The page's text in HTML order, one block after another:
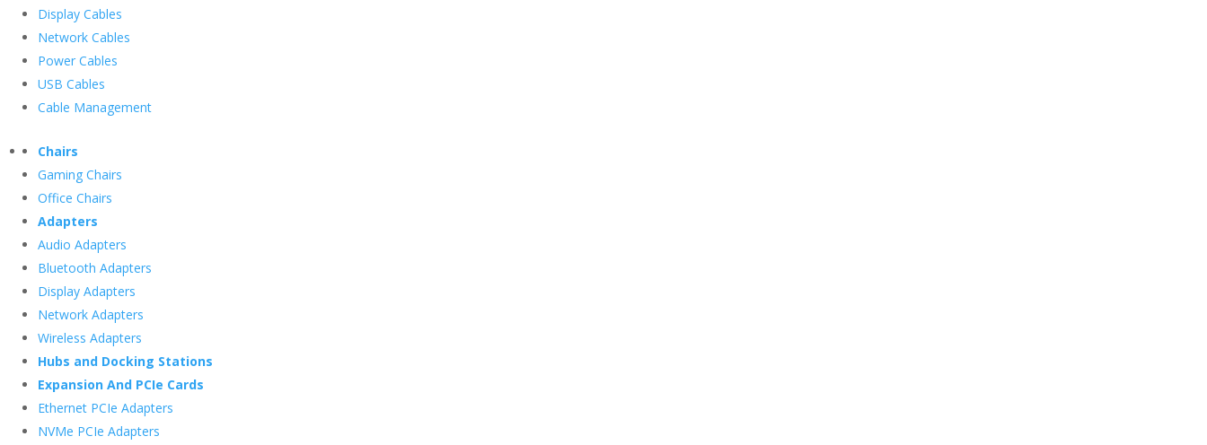
Display Cables
Network Cables
Power Cables
USB Cables
Cable Management
Chairs
Gaming Chairs
Office Chairs
Adapters
Audio Adapters
Bluetooth Adapters
Display Adapters
Network Adapters
Wireless Adapters
Hubs and Docking Stations
Expansion And PCIe Cards
Ethernet PCIe Adapters
NVMe PCIe Adapters